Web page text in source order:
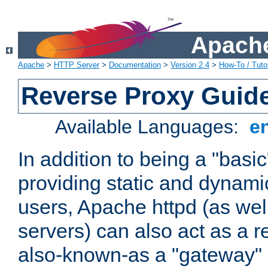
Apache > HTTP Server> Documentation > Version 2.4 > How-To /
Reverse Proxy
Available Languages:
In addition to being a
providing static and
users, Apache httpd (as
servers) can also act as a
also-known-as a "gateway"